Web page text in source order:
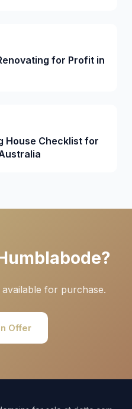
for Profit in
House Checklist for
for purchase.
Offer